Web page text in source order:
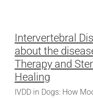
Intervertebral
about the
Therapy and
Healing
IVDD in Dogs: How